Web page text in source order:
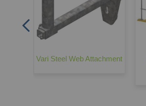
Vari Steel Web Attachment